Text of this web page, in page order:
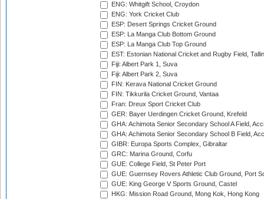
ENG: Whitgift School, Croydon
ENG: York Cricket Club
ESP: Desert Springs Cricket Ground
ESP: La Manga Club Bottom Ground
ESP: La Manga Club Top Ground
EST: Estonian National Cricket and Rugby Field,
Fiji: Albert Park 1, Suva
Fiji: Albert Park 2, Suva
FIN: Kerava National Cricket Ground
FIN: Tikkurila Cricket Ground, Vantaa
Fran: Dreux Sport Cricket Club
GER: Bayer Uerdingen Cricket Ground, Krefeld
GHA: Achimota Senior Secondary School A Field,
GHA: Achimota Senior Secondary School B Field,
GIBR: Europa Sports Complex, Gibraltar
GRC: Marina Ground, Corfu
GUE: College Field, St Peter Port
GUE: Guernsey Rovers Athletic Club Ground, Port
GUE: King George V Sports Ground, Castel
HKG: Mission Road Ground, Mong Kok, Hong Kong